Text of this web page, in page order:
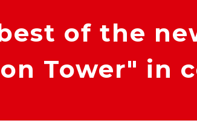
of the
Tower" in